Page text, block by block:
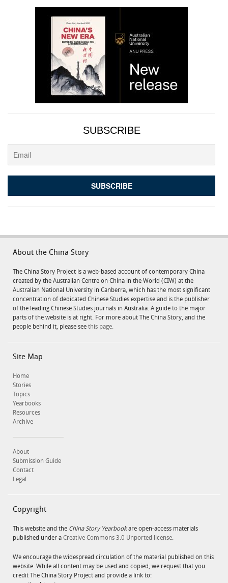
SUBSCRIBE
About the China Story
The China Story Project is a web-based account of contemporary China
created by the Australian Centre on China in the World (CIW) at the
Australian National University in Canberra, which has the most significant
concentration of dedicated Chinese Studies expertise and is the publisher
of the leading Chinese Studies journals in Australia. A guide to the major
parts of the website is at right. For more about The China Story, and the
people behind it, please see this page.
Site Map
Home
Stories
Topics
Yearbooks
Resources
Archive
About
Submission Guide
Contact
Legal
Copyright
This website and the China Story Yearbookare open-access materials
published under a Creative Commons 3.0 Unported license.
We encourage the widespread circulation of the material published on this
website. While all content may be used and copied, we request that you
credit The China Story Project and provide a link to: